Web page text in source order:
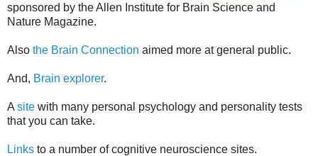
sponsored by the Allen Institute for Brain Science and
Nature Magazine.
Also the Brain Connection aimed more at general public.
And, Brain explorer.
A site with many personal psychology and personality tests
that you can take.
Links to a number of cognitive neuroscience sites.